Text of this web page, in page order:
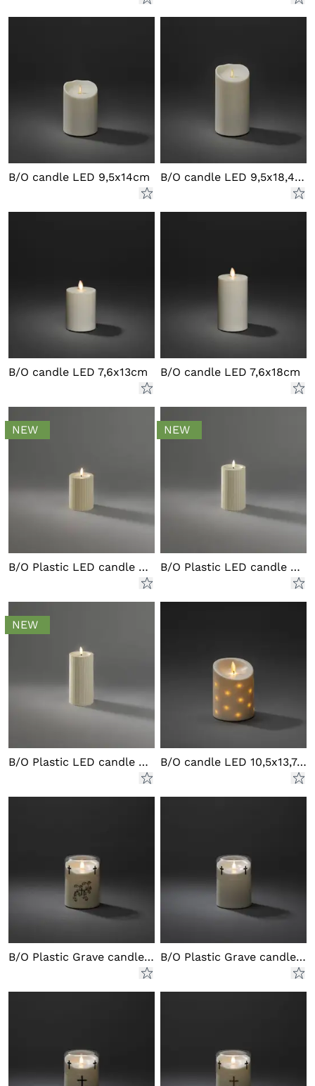
B/O candle LED 9,5x14cm B/O candle LED 9,5x18,4 cm
B/O candle LED 7,6x13cm B/O candle LED 7,6x18cm
NEW
B/O Plastic LED candle outd.
NEW
B/O Plastic LED candle outd.
NEW
B/O Plastic LED candle outd. B/O candle LED 10,5x13,7cm
B/O Plastic Grave candle LED B/O Plastic Grave candle LED